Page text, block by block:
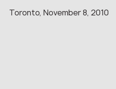
Toronto, November 8, 2010